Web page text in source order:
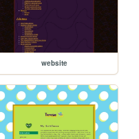
website